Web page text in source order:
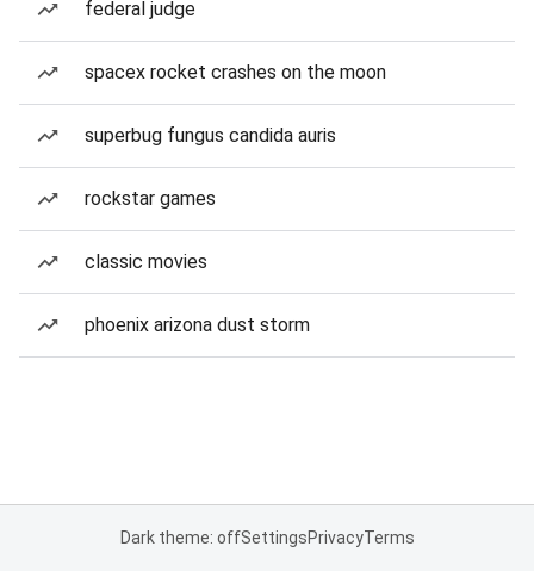
federal judge
spacex rocket crashes on the moon
superbug fungus candida auris
rockstar games
classic movies
phoenix arizona dust storm
Dark theme: offSettingsPrivacyTerms